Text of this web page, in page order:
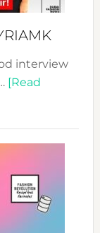
interview
[Read